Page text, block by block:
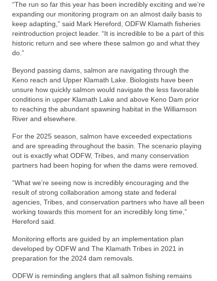
“The run so far this year has been incredibly exciting and we’re
expanding our monitoring program on an almost daily basis to
keep adapting,” said Mark Hereford, ODFW Klamath fisheries
reintroduction project leader. “It is incredible to be a part of this
historic return and see where these salmon go and what they
do.”
Beyond passing dams, salmon are navigating through the
Keno reach and Upper Klamath Lake. Biologists have been
unsure how quickly salmon would navigate the less favorable
conditions in upper Klamath Lake and above Keno Dam prior
to reaching the abundant spawning habitat in the Williamson
River and elsewhere.
For the 2025 season, salmon have exceeded expectations
and are spreading throughout the basin. The scenario playing
out is exactly what ODFW, Tribes, and many conservation
partners had been hoping for when the dams were removed.
“What we’re seeing now is incredibly encouraging and the
result of strong collaboration among state and federal
agencies, Tribes, and conservation partners who have all been
working towards this moment for an incredibly long time,”
Hereford said.
Monitoring efforts are guided by an implementation plan
developed by ODFW and The Klamath Tribes in 2021 in
preparation for the 2024 dam removals.
ODFW is reminding anglers that all salmon fishing remains